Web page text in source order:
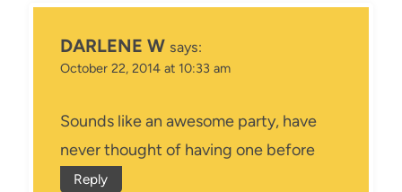
DARLENE W says:
October 22, 2014 at 10:33 am
Sounds like an awesome party, have
never thought of having one before
Reply